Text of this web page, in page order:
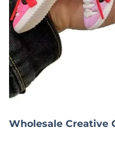
Wholesale Creative